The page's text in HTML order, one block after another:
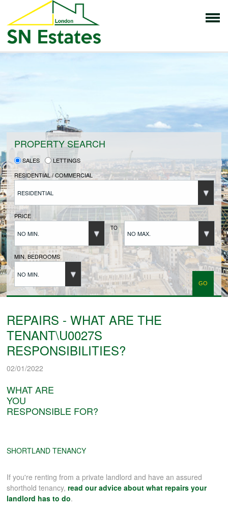
HOME
PROPERTIES FOR SALE
VENDORS
VENDORS REGISTRATION
BUYERS
BUYERS REGISTRATION
PROPERTIES TO LET
LANDLORDS REGISTRATION
APPLICATION OF TENANCY FORM
COMMERCIAL SALES
COMMERCIAL LETTINGS
PROPERTY SEARCH
SALES
LETTINGS
RESIDENTIAL / COMMERCIAL
RESIDENTIAL
PRICE
NO MIN.
TO
NO MAX.
MIN. BEDROOMS
NO MIN.
REPAIRS - WHAT ARE THE
TENANT\U0027S
RESPONSIBILITIES?
02/01/2022
WHAT ARE
YOU
RESPONSIBLE FOR?
SHORTLAND TENANCY
If you're renting from a private landlord and have an assured
shorthold tenancy,read our advice about what repairs your
landlord has to do.